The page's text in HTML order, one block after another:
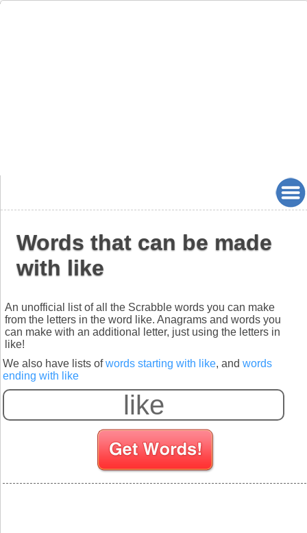
Words that can be made
with like
An unofficial list of all the Scrabble words you can make
from the letters in the word like. Anagrams and words you
can make with an additional letter, just using the letters in
like!
We also have lists ofwords starting with like, and words
ending with like